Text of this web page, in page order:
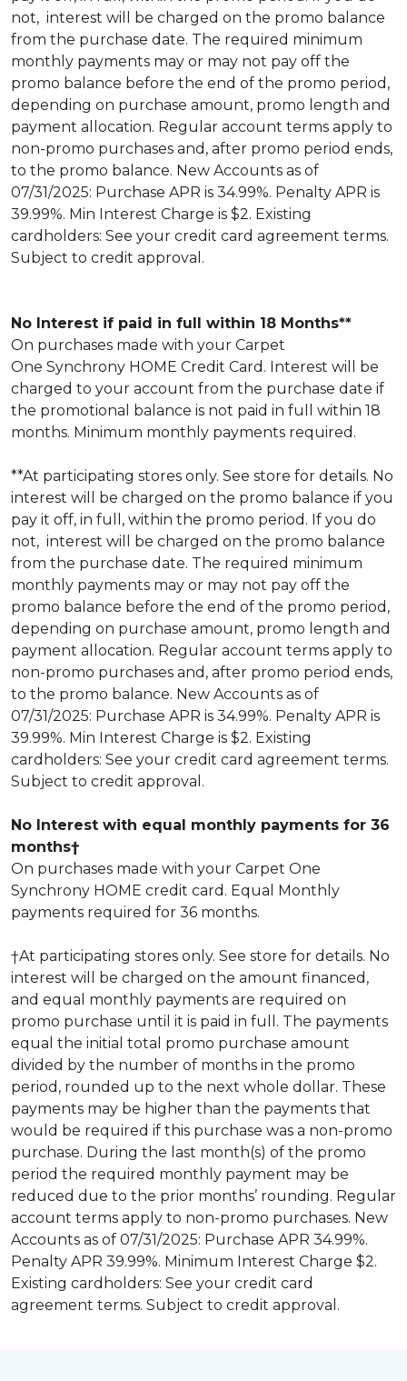
not, interest will be charged on the promo balance
from the purchase date. The required minimum
monthly payments may or may not pay off the
promo balance before the end of the promo period,
depending on purchase amount, promo length and
payment allocation. Regular account terms apply to
non-promo purchases and, after promo period ends,
to the promo balance. New Accounts as of
07/31/2025: Purchase APR is 34.99%. Penalty APR is
39.99%. Min Interest Charge is $2. Existing
cardholders: See your credit card agreement terms.
Subject to credit approval.
No Interest if paid in full within 18 Months**
On purchases made with your Carpet
One Synchrony HOME Credit Card. Interest will be
charged to your account from the purchase date if
the promotional balance is not paid in full within 18
months. Minimum monthly payments required.
**At participating stores only. See store for details. No
interest will be charged on the promo balance if you
pay it off, in full, within the promo period. If you do
not, interest will be charged on the promo balance
from the purchase date. The required minimum
monthly payments may or may not pay off the
promo balance before the end of the promo period,
depending on purchase amount, promo length and
payment allocation. Regular account terms apply to
non-promo purchases and, after promo period ends,
to the promo balance. New Accounts as of
07/31/2025: Purchase APR is 34.99%. Penalty APR is
39.99%. Min Interest Charge is $2. Existing
cardholders: See your credit card agreement terms.
Subject to credit approval.
No Interest with equal monthly payments for 36
months†
On purchases made with your Carpet One
Synchrony HOME credit card. Equal Monthly
payments required for 36 months.
†At participating stores only. See store for details. No
interest will be charged on the amount financed,
and equal monthly payments are required on
promo purchase until it is paid in full. The payments
equal the initial total promo purchase amount
divided by the number of months in the promo
period, rounded up to the next whole dollar. These
payments may be higher than the payments that
would be required if this purchase was a non-promo
purchase. During the last month(s) of the promo
period the required monthly payment may be
reduced due to the prior months’ rounding. Regular
account terms apply to non-promo purchases. New
Accounts as of 07/31/2025: Purchase APR 34.99%.
Penalty APR 39.99%. Minimum Interest Charge $2.
Existing cardholders: See your credit card
agreement terms. Subject to credit approval.